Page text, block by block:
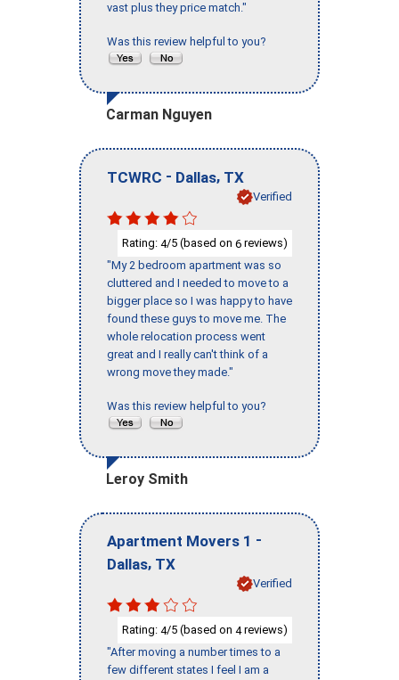
vast plus they price match."
Was this review helpful to you?
Carman Nguyen
TCWRC - Dallas, TX
Verified
Rating: 4/5 (based on 6 reviews)
"My 2 bedroom apartment was so
cluttered and I needed to move to a
bigger place so I was happy to have
found these guys to move me. The
whole relocation process went
great and I really can't think of a
wrong move they made."
Was this review helpful to you?
Leroy Smith
Apartment Movers 1 -
Dallas, TX
Verified
Rating: 4/5 (based on 4reviews)
"After moving a number times to a
few different states I feel I am a